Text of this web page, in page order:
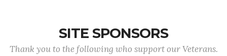
SITE SPONSORS
Thank you to the following who support our Veterans.